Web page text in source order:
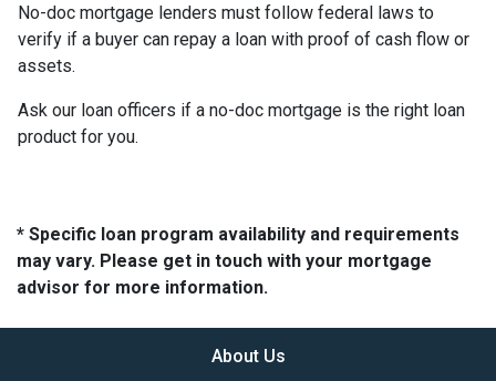
No-doc mortgage lenders must follow federal laws to
verify if a buyer can repay a loan with proof of cash flow or
assets.
Ask our loan officers if a no-doc mortgage is the right loan
product for you.
* Specific loan program availability and requirements
may vary. Please get in touch with your mortgage
advisor for more information.
About Us